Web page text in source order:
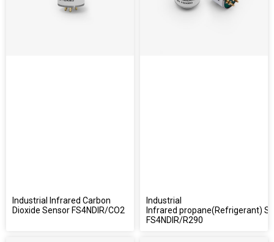
Industrial Infrared Carbon
Dioxide Sensor FS4NDIR/CO2
Industrial
Infrared propane(Refrigerant)
FS4NDIR/R290